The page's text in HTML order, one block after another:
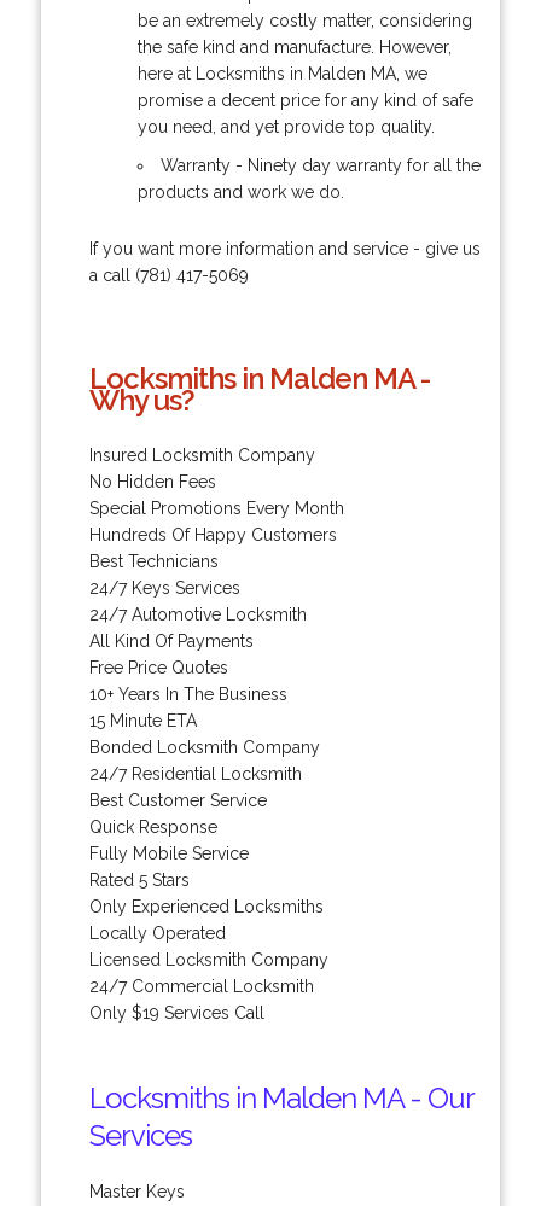
be an extremely costly matter, considering
the safe kind and manufacture. However,
here at Locksmiths in Malden MA, we
promise a decent price for any kind of safe
you need, and yet provide top quality.
Warranty - Ninety day warranty for all the
products and work we do.
If you want more information and service - give us
a call (781) 417-5069
Locksmiths in Malden MA -
Why us?
Insured Locksmith Company
No Hidden Fees
Special Promotions Every Month
Hundreds Of Happy Customers
Best Technicians
24/7 Keys Services
24/7 Automotive Locksmith
All Kind Of Payments
Free Price Quotes
10+ Years In The Business
15 Minute ETA
Bonded Locksmith Company
24/7 Residential Locksmith
Best Customer Service
Quick Response
Fully Mobile Service
Rated 5 Stars
Only Experienced Locksmiths
Locally Operated
Licensed Locksmith Company
24/7 Commercial Locksmith
Only $19 Services Call
Locksmiths in Malden MA - Our
Services
Master Keys